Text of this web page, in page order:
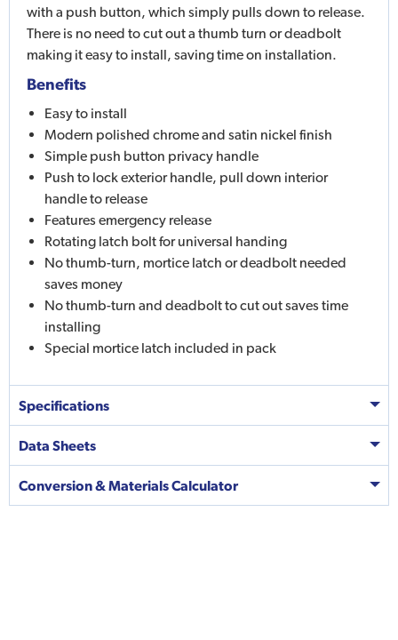
with a push button, which simply pulls down to release.
There is no need to cut out a thumb turn or deadbolt
making it easy to install, saving time on installation.
Benefits
Easy to install
Modern polished chrome and satin nickel finish
Simple push button privacy handle
Push to lock exterior handle, pull down interior
handle to release
Features emergency release
Rotating latch bolt for universal handing
No thumb-turn, mortice latch or deadbolt needed
saves money
No thumb-turn and deadbolt to cut out saves time
installing
Special mortice latch included in pack
Specifications
Data Sheets
Conversion & Materials Calculator